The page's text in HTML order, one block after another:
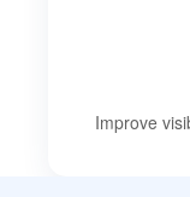
Improve